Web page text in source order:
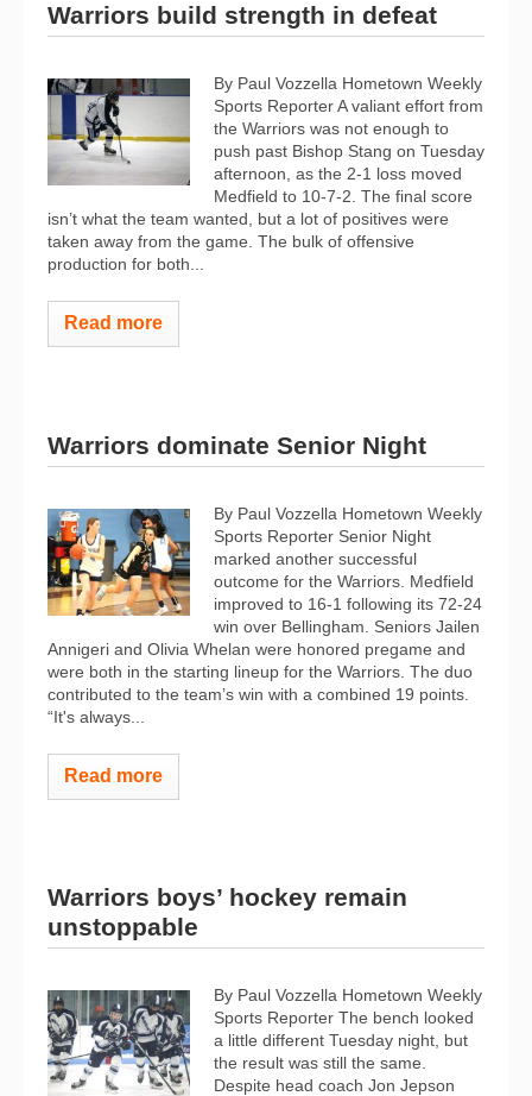
Warriors build strength in defeat
By Paul Vozzella Hometown Weekly
Sports Reporter A valiant effort from
the Warriors was not enough to
push past Bishop Stang on Tuesday
afternoon, as the 2-1 loss moved
Medfield to 10-7-2. The final score
isn’t what the team wanted, but a lot of positives were
taken away from the game. The bulk of offensive
production for both...
Read more
Warriors dominate Senior Night
By Paul Vozzella Hometown Weekly
Sports Reporter Senior Night
marked another successful
outcome for the Warriors. Medfield
improved to 16-1 following its 72-24
win over Bellingham. Seniors Jailen
Annigeri and Olivia Whelan were honored pregame and
were both in the starting lineup for the Warriors. The duo
contributed to the team’s win with a combined 19 points.
“It's always...
Read more
Warriors boys’ hockey remain
unstoppable
By Paul Vozzella Hometown Weekly
Sports Reporter The bench looked
a little different Tuesday night, but
the result was still the same.
Despite head coach Jon Jepson